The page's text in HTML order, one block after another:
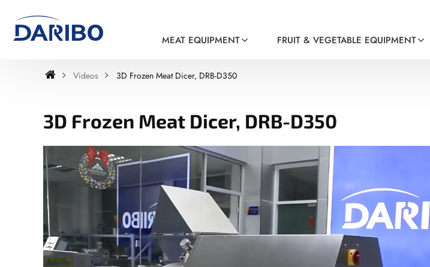
MEAT EQUIPMENT FRUIT & VEGETABLE EQUIPMENT
Videos 3D Frozen Meat Dicer, DRB-D350
3D Frozen Meat Dicer, DRB-D350